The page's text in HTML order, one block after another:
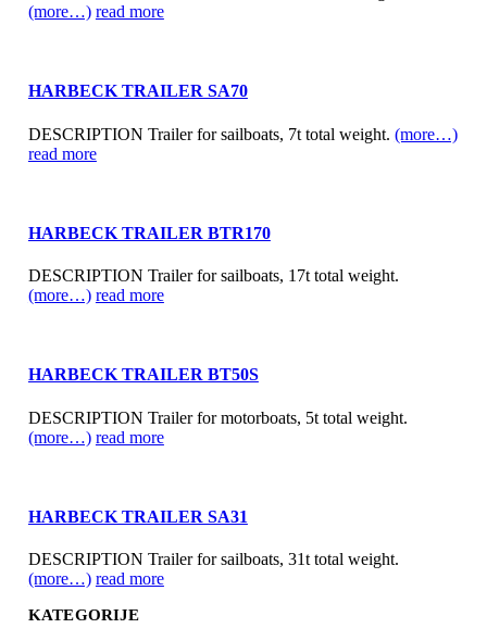
(more…) read more
HARBECK TRAILER SA70
DESCRIPTION Trailer for sailboats, 7t total weight. (more…)
read more
HARBECK TRAILER BTR170
DESCRIPTION Trailer for sailboats, 17t total weight.
(more…) read more
HARBECK TRAILER BT50S
DESCRIPTION Trailer for motorboats, 5t total weight.
(more…) read more
HARBECK TRAILER SA31
DESCRIPTION Trailer for sailboats, 31t total weight.
(more…) read more
KATEGORIJE